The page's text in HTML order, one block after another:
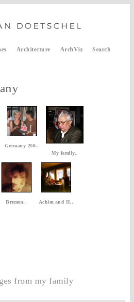
Search
ArchViz
Architecture
Germany 200..
My family..
Bremen.. Achim and H..
from my family